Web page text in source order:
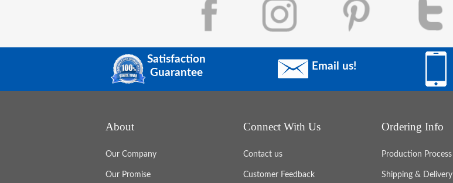
Satisfaction
Guarantee
Email us!
About
Our Company
Our Promise
Connect With Us
Contact us
Customer Feedback
Ordering Info
Production Process
Shipping & Delivery